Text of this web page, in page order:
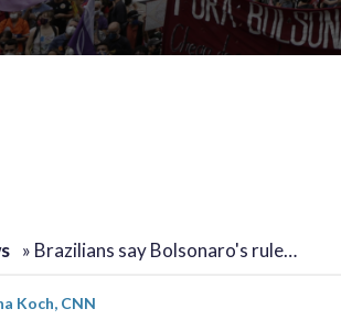
» Brazilians say Bolsonaro's rule…
Koch, CNN